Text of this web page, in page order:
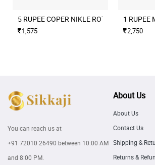
5 RUPEE COPER NIKLE ROTATION ERROR
1,575
1 RUPEE
2,750
You can reach us at
+91 72010 26490 between 10:00 AM
and 8:00 PM.
About Us
About Us
Contact Us
Shipping &
Returns &